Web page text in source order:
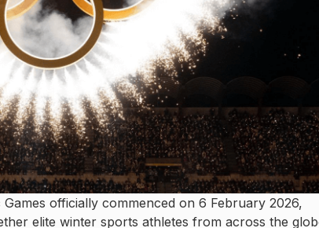
officially commenced on 6 February 2026,
elite winter sports athletes from across the